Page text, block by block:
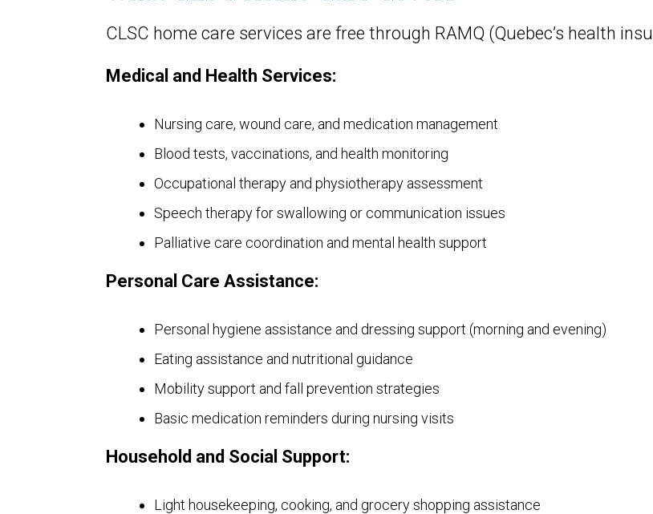
CLSC home care services are free through RAMQ (Quebec’s health
Medical and Health Services:
Nursing care, wound care, and medication management
Blood tests, vaccinations, and health monitoring
Occupational therapy and physiotherapy assessment
Speech therapy for swallowing or communication issues
Palliative care coordination and mental health support
Personal Care Assistance:
Personal hygiene assistance and dressing support (morning and evening)
Eating assistance and nutritional guidance
Mobility support and fall prevention strategies
Basic medication reminders during nursing visits
Household and Social Support:
Light housekeeping, cooking, and grocery shopping assistance